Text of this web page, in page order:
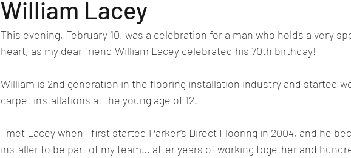
William Lacey
This evening, February 10, was a celebration for a man who holds a very
heart, as my dear friend William Lacey celebrated his 70th birthday!
William is 2nd generation in the flooring installation industry and started
carpet installations at the young age of 12.
I met Lacey when I first started Parker’s Direct Flooring in 2004, and he
installer to be part of my team… after years of working together and